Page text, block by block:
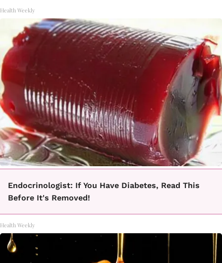
Health Weekly
Endocrinologist: If You Have Diabetes, Read This
Before It's Removed!
Health Weekly